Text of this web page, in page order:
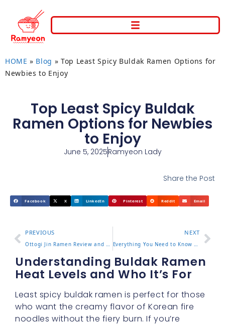
HOME » Blog » Top Least Spicy Buldak Ramen Options for
Newbies to Enjoy
Top Least Spicy Buldak
Ramen Options for Newbies
to Enjoy
June 5, 2025Ramyeon Lady
Share the Post
Facebook X LinkedIn Pinterest Reddit Email
PREVIOUS
Ottogi Jin Ramen Review and Which Flavor to Choose
NEXT
Everything You Need to Know About Black Buldak Flavor Ramen
Understanding Buldak Ramen
Heat Levels and Who It’s For
Least spicy buldak ramen is perfect for those
who want the creamy flavor of Korean fire
noodles without the fiery burn. If you’re